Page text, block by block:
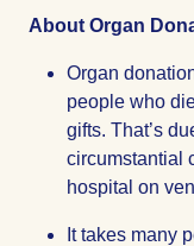
About Organ
Organ
people who
gifts. That’s
circumstantial
hospital on
It takes many